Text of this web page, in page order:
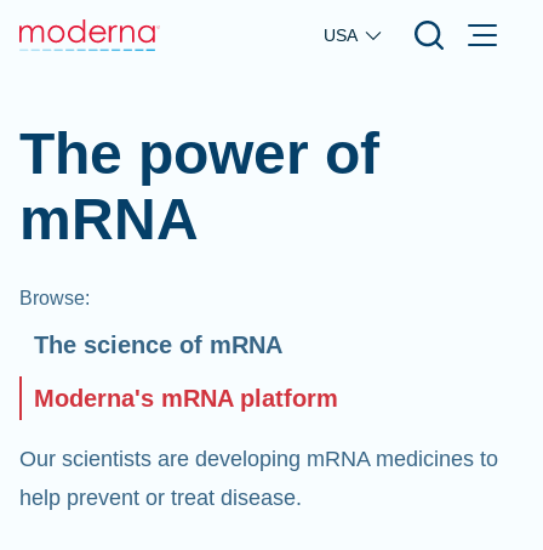
Skip to main content
USA
The power of
mRNA
Browse:
The science of mRNA
Moderna's mRNA platform
Our scientists are developing mRNA medicines to
help prevent or treat disease.